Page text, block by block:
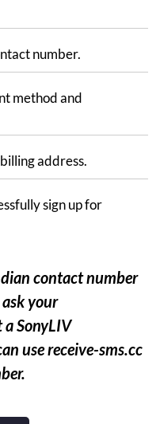
number.
method and
address.
sign up for
contact number
your
SonyLIV
use receive-sms.cc